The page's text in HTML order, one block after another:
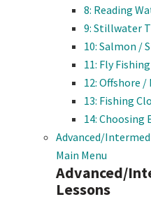
8: Reading
9: Stillwater
10: Salmon /
11: Fly
12: Offshore /
13: Fishing
14: Choosing
Advanced/
Main Menu
Advanced/
Lessons